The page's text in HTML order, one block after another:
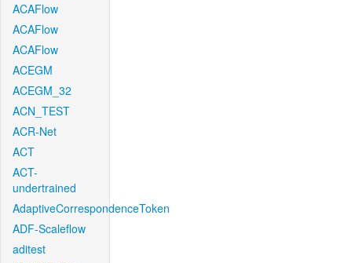
ACAFlow
ACAFlow
ACAFlow
ACEGM
ACEGM_32
ACN_TEST
ACR-Net
ACT
ACT-
undertrained
AdaptiveCorrespondenceToken
ADF-Scaleflow
aditest